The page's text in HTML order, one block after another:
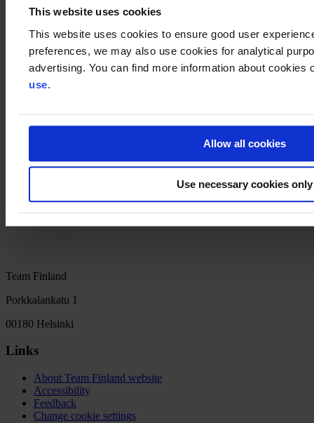
This website uses cookies
This website uses cookies to ensure good user
preferences, we may also use cookies for analytical
advertising. You can find more information about cookies
use.
Allow all cookies
Use necessary cookies only
The main organiser of the event is Business Finland in cooperation
with other Team Finland Networks': ELY-Centres, Finnpartnership,
Finnvera, FMA, Chamber of Commerce and Suomen Yrittäjät.
Doing business in Nigeria: facts, guidelines and useful links
Bio and Circular Finland program's brochures incl. Global
8.12.2022 in Rwanda
Team Finland networks' services for growth and
internationalisation on the service path
Team Finland
Porkkalankatu 1
00180 Helsinki
Links
About Team Finland website
Accessibility
Feedback
Change cookie settings